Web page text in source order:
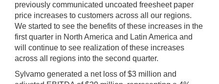
previously communicated uncoated freesheet paper
price increases to customers across all our regions.
We started to see the benefits of these increases in the
first quarter in North America and Latin America and
will continue to see realization of these increases
across all regions into the second quarter.
Sylvamo generated a net loss of $3 million and